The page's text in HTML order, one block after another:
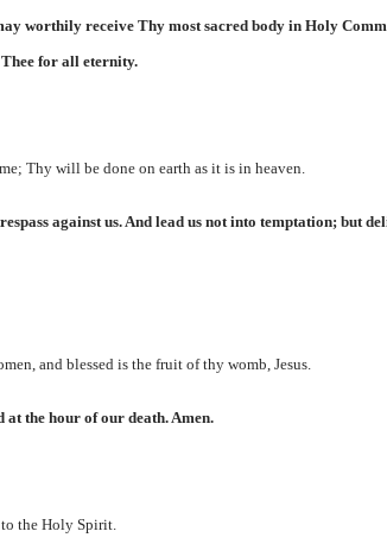
worthily receive Thy most sacred body in Holy
for all eternity.
Thy will be done on earth as it is in heaven.
against us. And lead us not into temptation; but
and blessed is the fruit of thy womb, Jesus.
at the hour of our death. Amen.
to the Holy Spirit.